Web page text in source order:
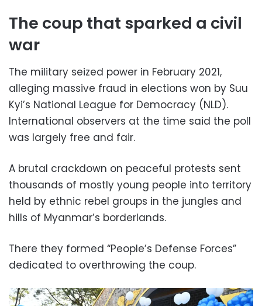
The coup that sparked a civil
war
The military seized power in February 2021,
alleging massive fraud in elections won by Suu
Kyi’s National League for Democracy (NLD).
International observers at the time said the poll
was largely free and fair.
A brutal crackdown on peaceful protests sent
thousands of mostly young people into territory
held by ethnic rebel groups in the jungles and
hills of Myanmar’s borderlands.
There they formed “People’s Defense Forces”
dedicated to overthrowing the coup.